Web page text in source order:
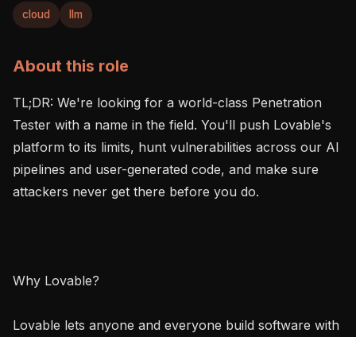
cloud llm
About this role
TL;DR: We're looking for a world-class Penetration
Tester with a name in the field. You'll push Lovable's
platform to its limits, hunt vulnerabilities across our AI
pipelines and user-generated code, and make sure
attackers never get there before you do.
Why Lovable?
Lovable lets anyone and everyone build software with